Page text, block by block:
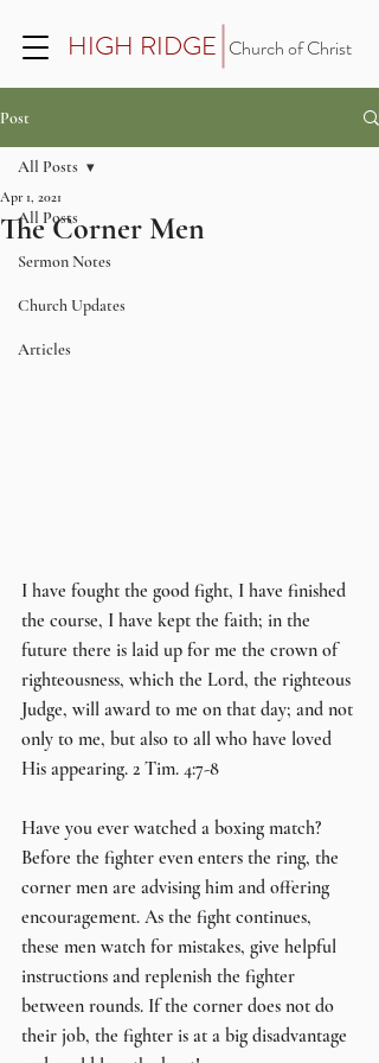
HIGH RIDGE Church of Christ
Post
All Posts
Sermon Notes
Church Updates
Articles
All Posts
The Corner Men
Apr 1, 2021
I have fought the good fight, I have finished
the course, I have kept the faith; in the
future there is laid up for me the crown of
righteousness, which the Lord, the righteous
Judge, will award to me on that day; and not
only to me, but also to all who have loved
His appearing. 2 Tim. 4:7-8
Have you ever watched a boxing match?
Before the fighter even enters the ring, the
corner men are advising him and offering
encouragement. As the fight continues,
these men watch for mistakes, give helpful
instructions and replenish the fighter
between rounds. If the corner does not do
their job, the fighter is at a big disadvantage